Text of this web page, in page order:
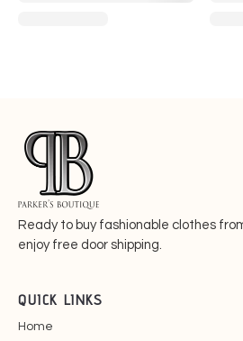
Ready to buy fashionable clothes
enjoy free door shipping.
QUICK LINKS
Home